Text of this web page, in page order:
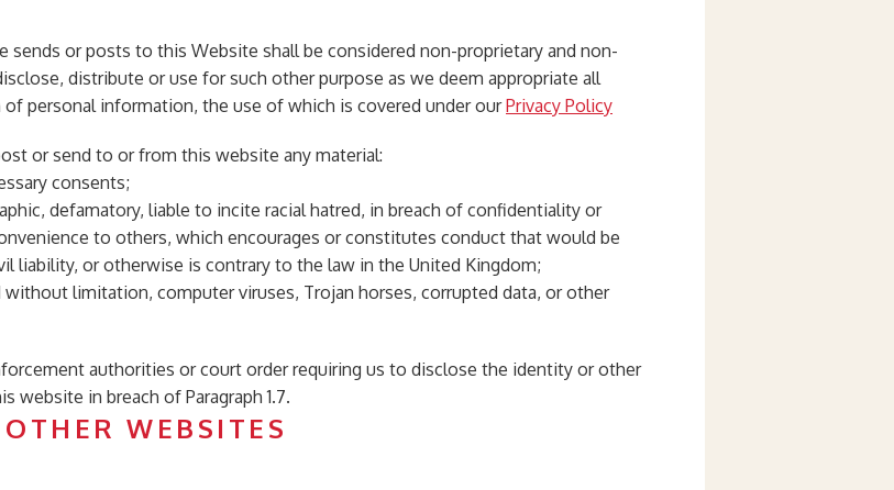
sends or posts to this Website shall be considered non-proprietary and non-
distribute or use for such other purpose as we deem appropriate all
personal information, the use of which is covered under ourPrivacy Policy
or send to or from this website any material:
consents;
defamatory, liable to incite racial hatred, in breach of confidentiality or
to others, which encourages or constitutes conduct that would be
liability, or otherwise is contrary to the law in the United Kingdom;
limitation, computer viruses, Trojan horses, corrupted data, or other
authorities or court order requiring us to disclose the identity or other
in breach of Paragraph 1.7.
WEBSITES